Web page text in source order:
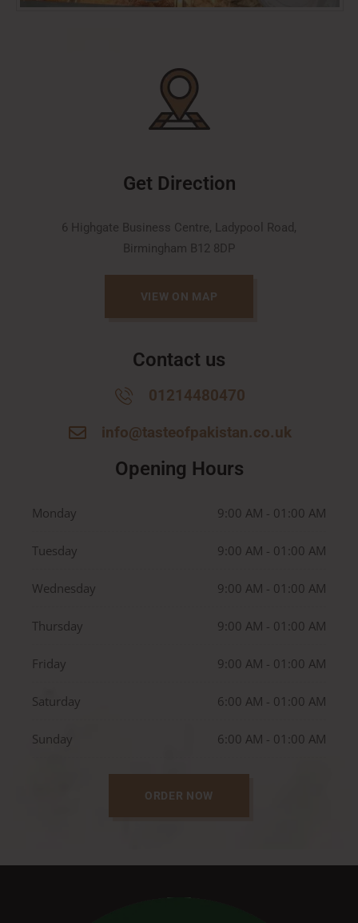
Get Direction
6 Highgate Business Centre, Ladypool Road,
Birmingham B12 8DP
VIEW ON MAP
Contact us
01214480470
info@tasteofpakistan.co.uk
Opening Hours
Monday 9:00 AM - 01:00 AM
Tuesday 9:00 AM - 01:00 AM
Wednesday 9:00 AM - 01:00 AM
Thursday 9:00 AM - 01:00 AM
Friday 9:00 AM - 01:00 AM
Saturday 6:00 AM - 01:00 AM
Sunday 6:00 AM - 01:00 AM
ORDER NOW